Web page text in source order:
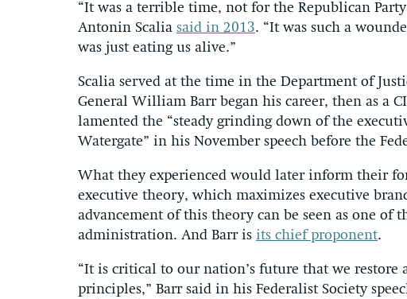
“It was a terrible time, not for the Republican
Antonin Scalia said in 2013. “It was such a
was just eating us alive.”
Scalia served at the time in the Department of
General William Barr began his career, then as a
lamented the “steady grinding down of the
Watergate” in his November speech before the
What they experienced would later inform their
executive theory, which maximizes executive
advancement of this theory can be seen as one of
administration. And Barr is its chief proponent.
“It is critical to our nation’s future that we
principles,” Barr said in his Federalist Society